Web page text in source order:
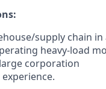
:
supply chain
heavy-load
corporation